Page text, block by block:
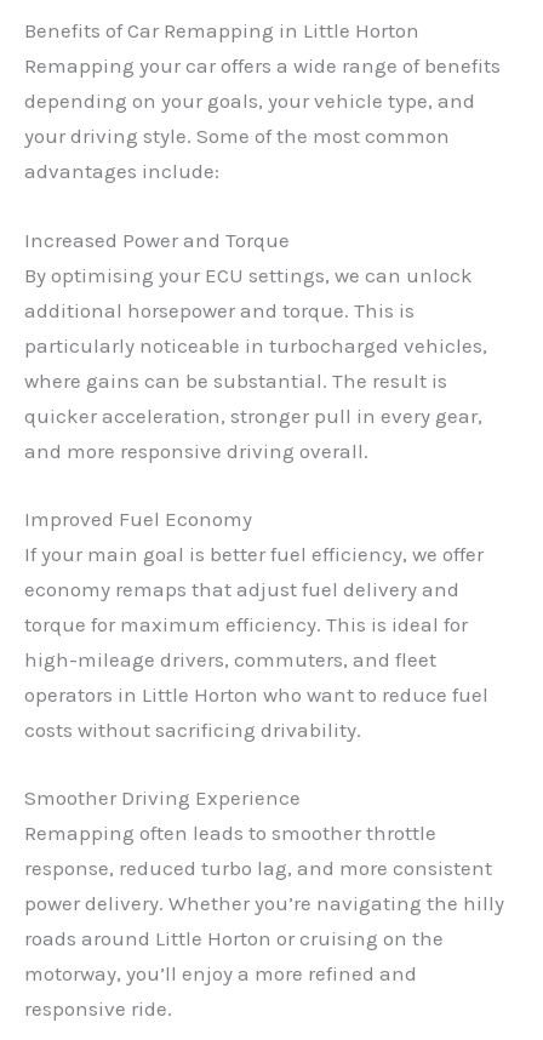
Benefits of Car Remapping in Little Horton
Remapping your car offers a wide range of benefits
depending on your goals, your vehicle type, and
your driving style. Some of the most common
advantages include:
Increased Power and Torque
By optimising your ECU settings, we can unlock
additional horsepower and torque. This is
particularly noticeable in turbocharged vehicles,
where gains can be substantial. The result is
quicker acceleration, stronger pull in every gear,
and more responsive driving overall.
Improved Fuel Economy
If your main goal is better fuel efficiency, we offer
economy remaps that adjust fuel delivery and
torque for maximum efficiency. This is ideal for
high-mileage drivers, commuters, and fleet
operators in Little Horton who want to reduce fuel
costs without sacrificing drivability.
Smoother Driving Experience
Remapping often leads to smoother throttle
response, reduced turbo lag, and more consistent
power delivery. Whether you’re navigating the hilly
roads around Little Horton or cruising on the
motorway, you’ll enjoy a more refined and
responsive ride.